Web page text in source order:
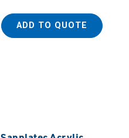
ADD TO QUOTE